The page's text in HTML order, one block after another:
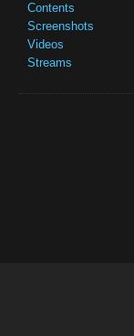
Contents
Screenshots
Videos
Streams